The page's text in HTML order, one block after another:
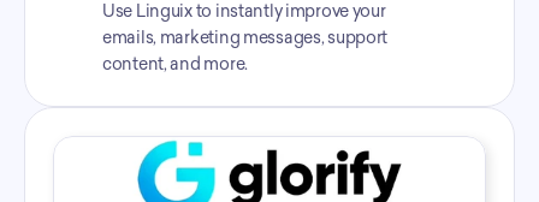
Use Linguix to instantly improve your
emails, marketing messages, support
content, and more.